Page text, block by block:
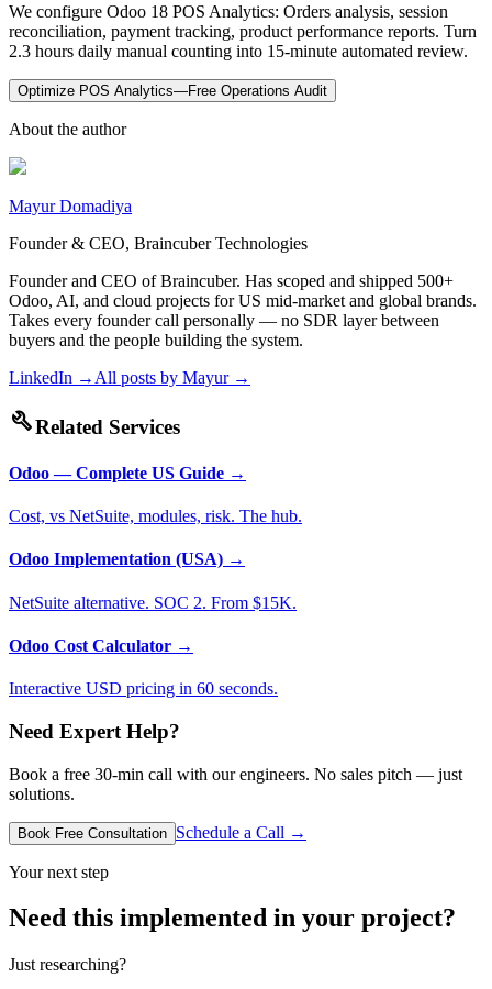
We configure Odoo 18 POS Analytics: Orders analysis, session
reconciliation, payment tracking, product performance reports. Turn
2.3 hours daily manual counting into 15-minute automated review.
Optimize POS Analytics—Free Operations Audit
About the author
Mayur Domadiya
Founder & CEO, Braincuber Technologies
Founder and CEO of Braincuber. Has scoped and shipped 500+
Odoo, AI, and cloud projects for US mid-market and global brands.
Takes every founder call personally — no SDR layer between
buyers and the people building the system.
LinkedIn → All posts by Mayur→
buildRelated Services
Odoo — Complete US Guide →
Cost, vs NetSuite, modules, risk. The hub.
Odoo Implementation (USA) →
NetSuite alternative. SOC 2. From $15K.
Odoo Cost Calculator →
Interactive USD pricing in 60 seconds.
Need Expert Help?
Book a free 30-min call with our engineers. No sales pitch — just
solutions.
Book Free Consultation Schedule a Call →
Your next step
Need this implemented in your project?
Just researching?